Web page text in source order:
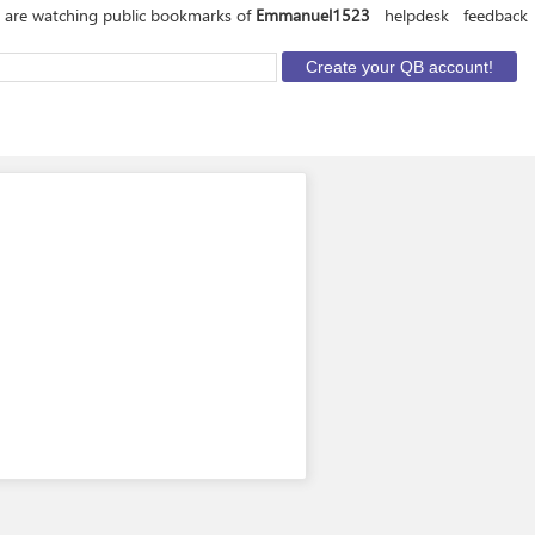
are watching public bookmarks of Emmanuel1523 helpdesk feedback